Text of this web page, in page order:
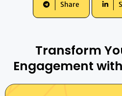
Share
Transform
Engagement